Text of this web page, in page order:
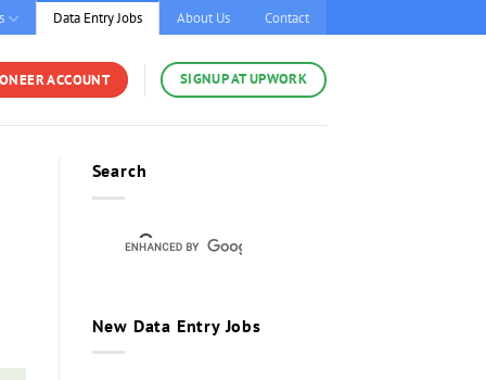
Data Entry Jobs About Us Contact
ACCOUNT SIGNUP AT UPWORK
Search
New Data Entry Jobs